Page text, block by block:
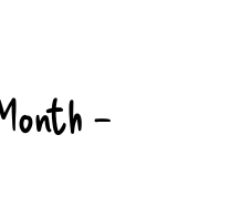
–